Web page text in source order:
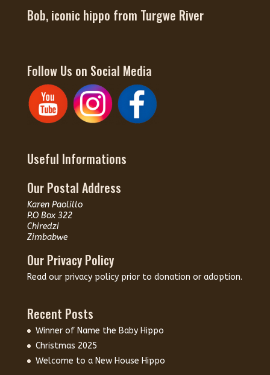
Bob, iconic hippo from Turgwe River
Follow Us on Social Media
Useful Informations
Our Postal Address
Karen Paolillo
P.O Box 322
Chiredzi
Zimbabwe
Our Privacy Policy
Read our privacy policy prior to donation or adoption.
Recent Posts
Winner of Name the Baby Hippo
Christmas 2025
Welcome to a New House Hippo